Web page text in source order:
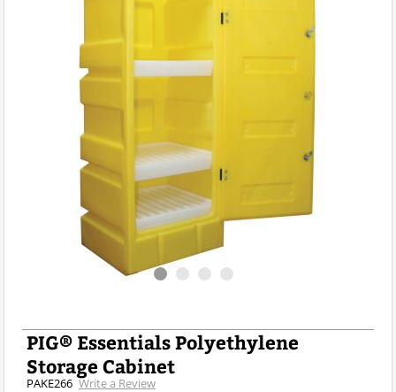
PIG® Essentials Polyethylene
Storage Cabinet
PAKE266 Write a Review